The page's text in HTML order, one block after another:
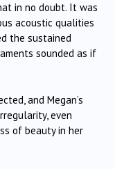
in no doubt. It was
acoustic qualities
the sustained
sounded as if
and Megan’s
even
of beauty in her